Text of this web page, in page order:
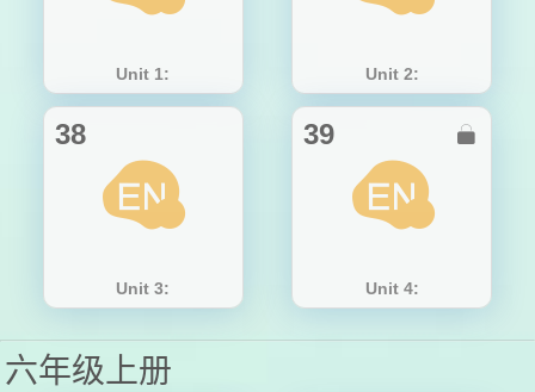
Unit 1: Unit 2:
38
Unit 3:
39
Unit 4:

六年级上册